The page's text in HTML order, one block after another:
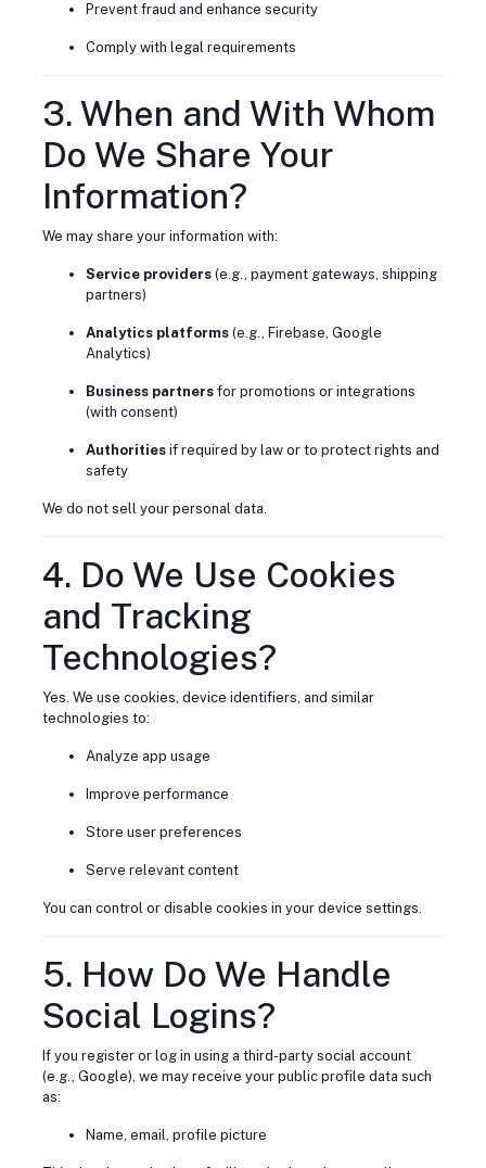
Prevent fraud and enhance security
Comply with legal requirements
3. When and With Whom
Do We Share Your
Information?
We may share your information with:
Service providers (e.g., payment gateways, shipping
partners)
Analytics platforms (e.g., Firebase, Google
Analytics)
Business partners for promotions or integrations
(with consent)
Authorities if required by law or to protect rights and
safety
We do not sell your personal data.
4. Do We Use Cookies
and Tracking
Technologies?
Yes. We use cookies, device identifiers, and similar
technologies to:
Analyze app usage
Improve performance
Store user preferences
Serve relevant content
You can control or disable cookies in your device settings.
5. How Do We Handle
Social Logins?
If you register or log in using a third-party social account
(e.g., Google), we may receive your public profile data such
as:
Name, email, profile picture